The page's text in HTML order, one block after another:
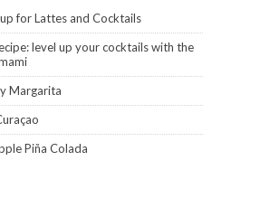
for Lattes and Cocktails
level up your cocktails with the
Margarita
Piña Colada